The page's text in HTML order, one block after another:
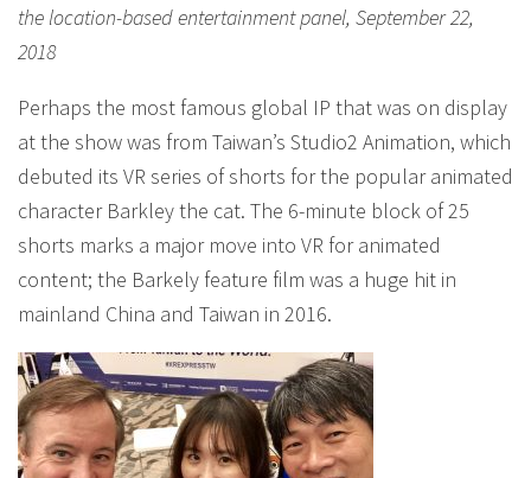
the location-based entertainment panel, September 22,
2018
Perhaps the most famous global IP that was on display
at the show was from Taiwan’s Studio2 Animation, which
debuted its VR series of shorts for the popular animated
character Barkley the cat. The 6-minute block of 25
shorts marks a major move into VR for animated
content; the Barkely feature film was a huge hit in
mainland China and Taiwan in 2016.